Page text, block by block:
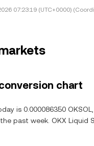
07:23:19 (UTC+0000)
chart
is 0.000086350
past week. OKX